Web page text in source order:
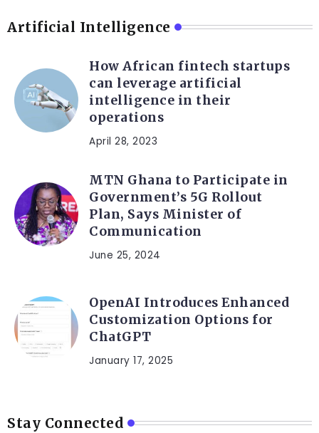
Artificial Intelligence
How African fintech startups
can leverage artificial
intelligence in their
operations
April 28, 2023
MTN Ghana to Participate in
Government’s 5G Rollout
Plan, Says Minister of
Communication
June 25, 2024
OpenAI Introduces Enhanced
Customization Options for
ChatGPT
January 17, 2025
Stay Connected